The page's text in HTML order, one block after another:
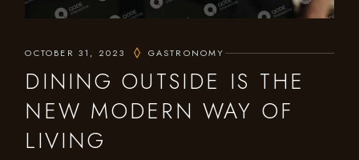
OCTOBER 31, 2023 GASTRONOMY
DINING OUTSIDE IS THE
NEW MODERN WAY OF
LIVING